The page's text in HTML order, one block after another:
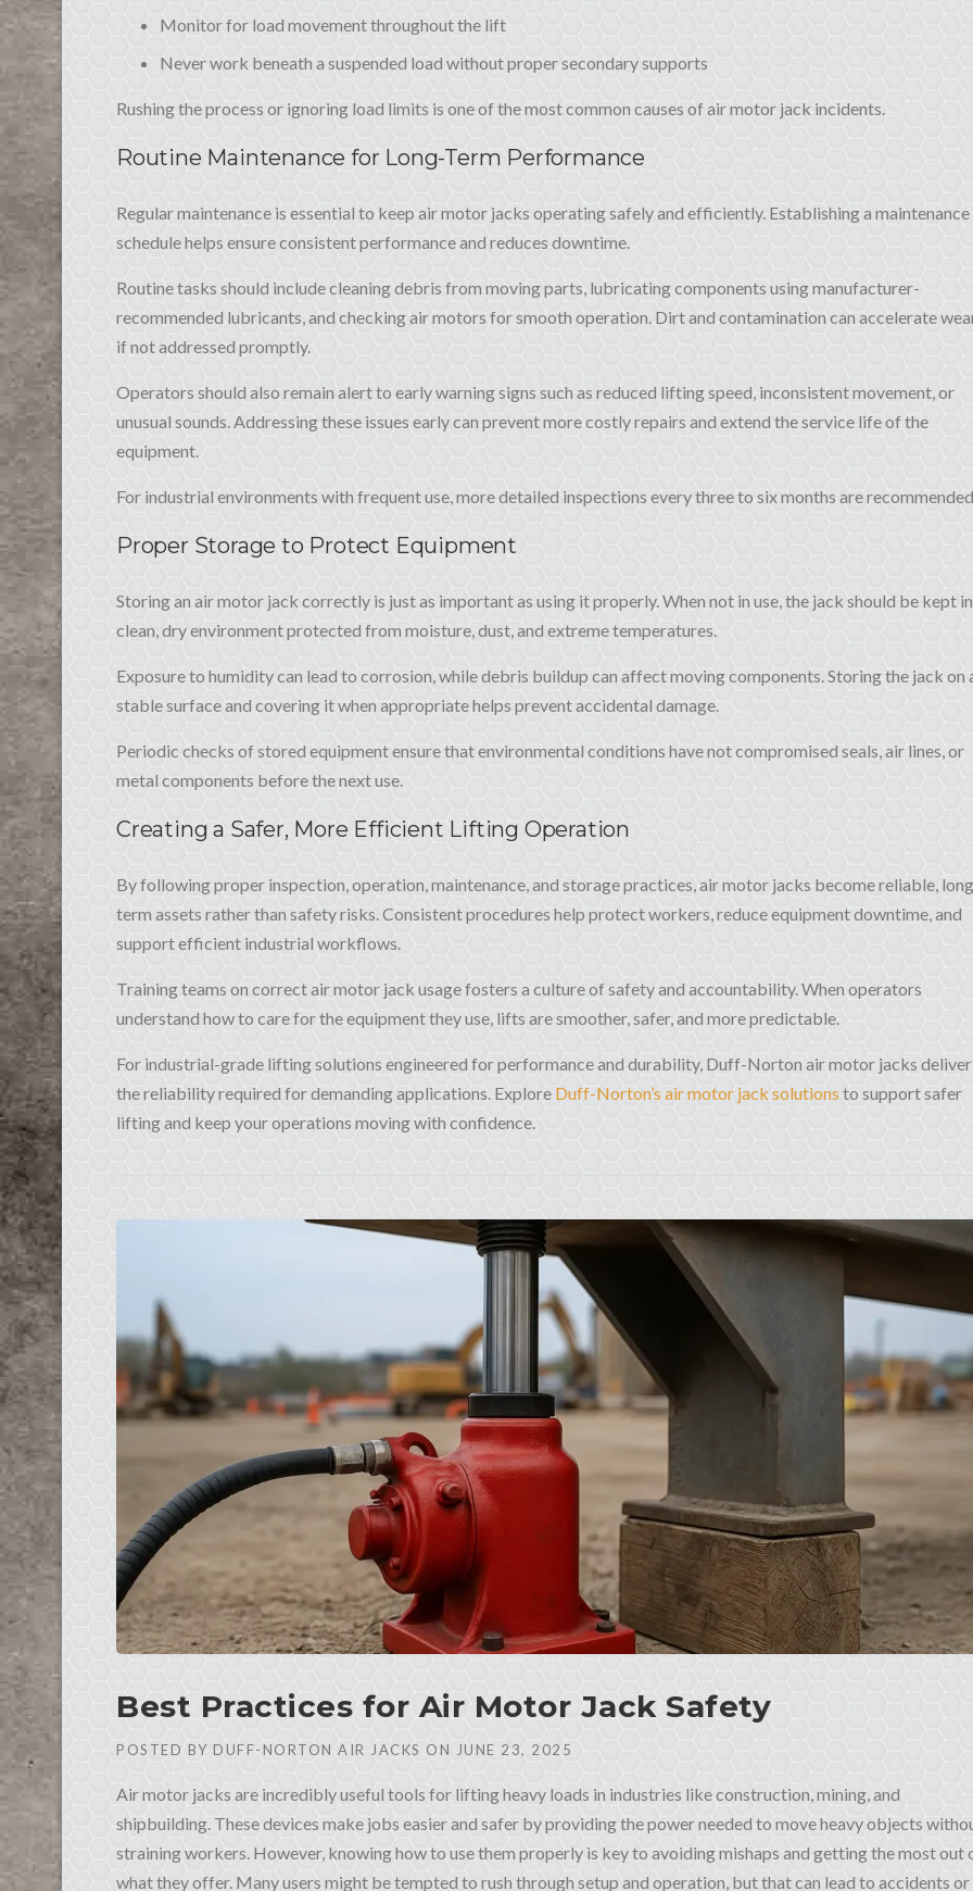
Monitor for load movement throughout the lift
Never work beneath a suspended load without proper secondary supports
Rushing the process or ignoring load limits is one of the most common causes of air motor jack incidents.
Routine Maintenance for Long-Term Performance
Regular maintenance is essential to keep air motor jacks operating safely and efficiently. Establishing a maintenance
schedule helps ensure consistent performance and reduces downtime.
Routine tasks should include cleaning debris from moving parts, lubricating components using manufacturer-
recommended lubricants, and checking air motors for smooth operation. Dirt and contamination can accelerate
if not addressed promptly.
Operators should also remain alert to early warning signs such as reduced lifting speed, inconsistent movement, or
unusual sounds. Addressing these issues early can prevent more costly repairs and extend the service life of the
equipment.
For industrial environments with frequent use, more detailed inspections every three to six months are
Proper Storage to Protect Equipment
Storing an air motor jack correctly is just as important as using it properly. When not in use, the jack should be kept
clean, dry environment protected from moisture, dust, and extreme temperatures.
Exposure to humidity can lead to corrosion, while debris buildup can affect moving components. Storing the jack on
stable surface and covering it when appropriate helps prevent accidental damage.
Periodic checks of stored equipment ensure that environmental conditions have not compromised seals, air lines, or
metal components before the next use.
Creating a Safer, More Efficient Lifting Operation
By following proper inspection, operation, maintenance, and storage practices, air motor jacks become reliable,
term assets rather than safety risks. Consistent procedures help protect workers, reduce equipment downtime, and
support efficient industrial workflows.
Training teams on correct air motor jack usage fosters a culture of safety and accountability. When operators
understand how to care for the equipment they use, lifts are smoother, safer, and more predictable.
For industrial-grade lifting solutions engineered for performance and durability, Duff-Norton air motor jacks deliver
the reliability required for demanding applications. Explore Duff-Norton’s air motor jack solutions to support safer
lifting and keep your operations moving with confidence.
Best Practices for Air Motor Jack Safety
POSTED BY DUFF-NORTON AIR JACKS ON JUNE 23, 2025
Air motor jacks are incredibly useful tools for lifting heavy loads in industries like construction, mining, and
shipbuilding. These devices make jobs easier and safer by providing the power needed to move heavy objects
straining workers. However, knowing how to use them properly is key to avoiding mishaps and getting the most out
what they offer. Many users might be tempted to rush through setup and operation, but that can lead to accidents or